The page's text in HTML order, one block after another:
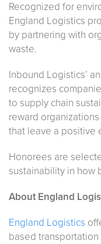
Recognized for
England Logistics
by partnering with
waste.
Inbound Logistics’
recognizes
to supply chain
reward
that leave a positive
Honorees are
sustainability in how
About England
England Logistics
based